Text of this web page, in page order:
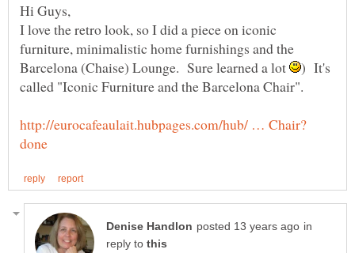
Hi Guys,
I love the retro look, so I did a piece on iconic
furniture, minimalistic home furnishings and the
Barcelona (Chaise) Lounge. Sure learned a lot
) It's
in
reply to